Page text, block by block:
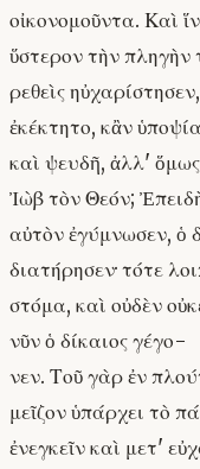
οἰκονομοῦντα. Καὶ
ὕστερον τὴν
ρεθεὶς
ἐκέκτητο, κἂν
καὶ ψευδῆ, ἀλλ' ὅμως
Ἰὼβ τὸν Θεόν;
αὐτὸν ἐγύμνωσεν, ὁ
διατήρησεν· τότε
στόμα, καὶ οὐδὲν
νῦν ὁ δίκαιος γέγο-
νεν. Τοῦ γὰρ ἐν
μεῖζον ὑπάρχει τὸ
ἐνεγκεῖν καὶ μετ'